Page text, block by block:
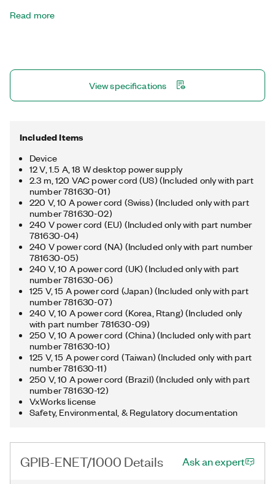
GPIB-ENET/1000 features a password-protected web
network hosts, and you can control up to 100 GPIB-ENET/1000
interfaces with a single computer. The device includes a license
for the NI-488.2 driver software, providing maximum reliability
Read more
View specifications
Included Items
Device
12 V, 1.5 A, 18 W desktop power supply
2.3 m, 120 VAC power cord (US) (Included only with part
number 781630-01)
220 V, 10 A power cord (Swiss) (Included only with part
number 781630-02)
240 V power cord (EU) (Included only with part number
781630-04)
240 V power cord (NA) (Included only with part number
781630-05)
240 V, 10 A power cord (UK) (Included only with part
number 781630-06)
125 V, 15 A power cord (Japan) (Included only with part
number 781630-07)
240 V, 10 A power cord (Korea, Rtang) (Included only
with part number 781630-09)
250 V, 10 A power cord (China) (Included only with part
number 781630-10)
125 V, 15 A power cord (Taiwan) (Included only with part
number 781630-11)
250 V, 10 A power cord (Brazil) (Included only with part
number 781630-12)
VxWorks license
Safety, Environmental, & Regulatory documentation
GPIB-ENET/1000 Details Ask an expert